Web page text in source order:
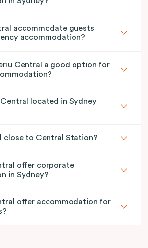
accommodate guests
accommodation?
Central a good option for
located in Sydney
close to Central Station?
offer corporate
in Sydney?
offer accommodation for